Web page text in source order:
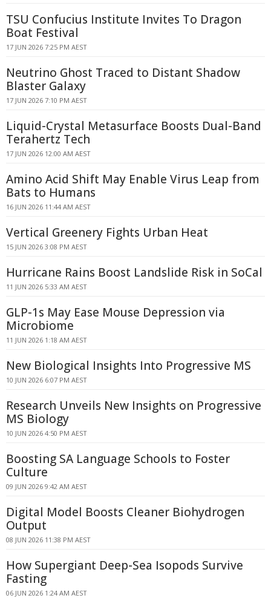
TSU Confucius Institute Invites To Dragon
Boat Festival
17 JUN 2026 7:25 PM AEST
Neutrino Ghost Traced to Distant Shadow
Blaster Galaxy
17 JUN 2026 7:10 PM AEST
Liquid-Crystal Metasurface Boosts Dual-Band
Terahertz Tech
17 JUN 2026 12:00 AM AEST
Amino Acid Shift May Enable Virus Leap from
Bats to Humans
16 JUN 2026 11:44 AM AEST
Vertical Greenery Fights Urban Heat
15 JUN 2026 3:08 PM AEST
Hurricane Rains Boost Landslide Risk in SoCal
11 JUN 2026 5:33 AM AEST
GLP-1s May Ease Mouse Depression via
Microbiome
11 JUN 2026 1:18 AM AEST
New Biological Insights Into Progressive MS
10 JUN 2026 6:07 PM AEST
Research Unveils New Insights on Progressive
MS Biology
10 JUN 2026 4:50 PM AEST
Boosting SA Language Schools to Foster
Culture
09 JUN 2026 9:42 AM AEST
Digital Model Boosts Cleaner Biohydrogen
Output
08 JUN 2026 11:38 PM AEST
How Supergiant Deep-Sea Isopods Survive
Fasting
06 JUN 2026 1:24 AM AEST